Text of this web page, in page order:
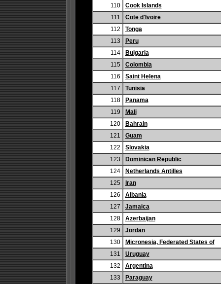
110
Cook Islands
111
Cote d'Ivoire
112
Tonga
113
Peru
114
Bulgaria
115
Colombia
116
Saint Helena
117
Tunisia
118
Panama
119
Mali
120
Bahrain
121
Guam
122
Slovakia
123
Dominican Republic
124
Netherlands Antilles
125
Iran
126
Albania
127
Jamaica
128
Azerbaijan
129
Jordan
130
Micronesia, Federated States of
131
Uruguay
132
Argentina
133
Paraguay